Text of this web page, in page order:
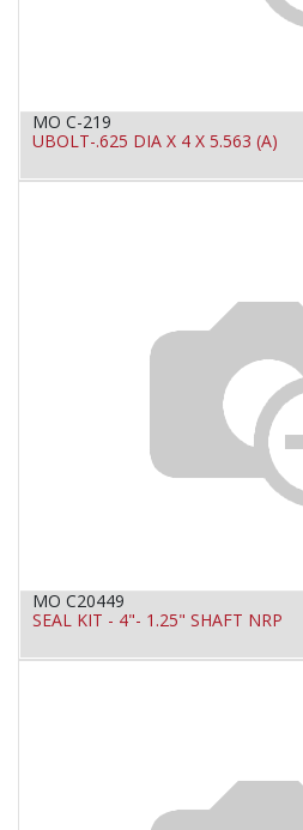
MO C-219
UBOLT-.625 DIA X 4 X 5.563 (A)
MO C20449
SEAL KIT - 4"- 1.25" SHAFT NRP